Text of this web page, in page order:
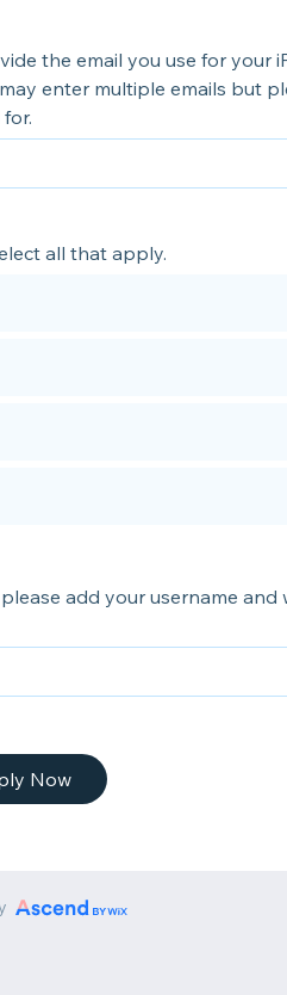
the email you use for your
enter multiple emails but
all that apply.
add your username and
Now